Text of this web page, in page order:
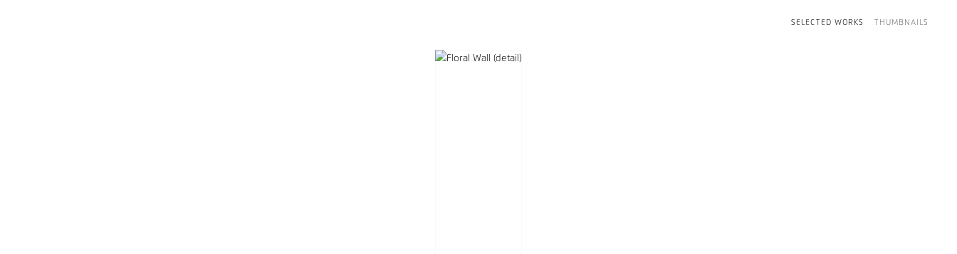
SELECTED WORKS THUMBNAILS